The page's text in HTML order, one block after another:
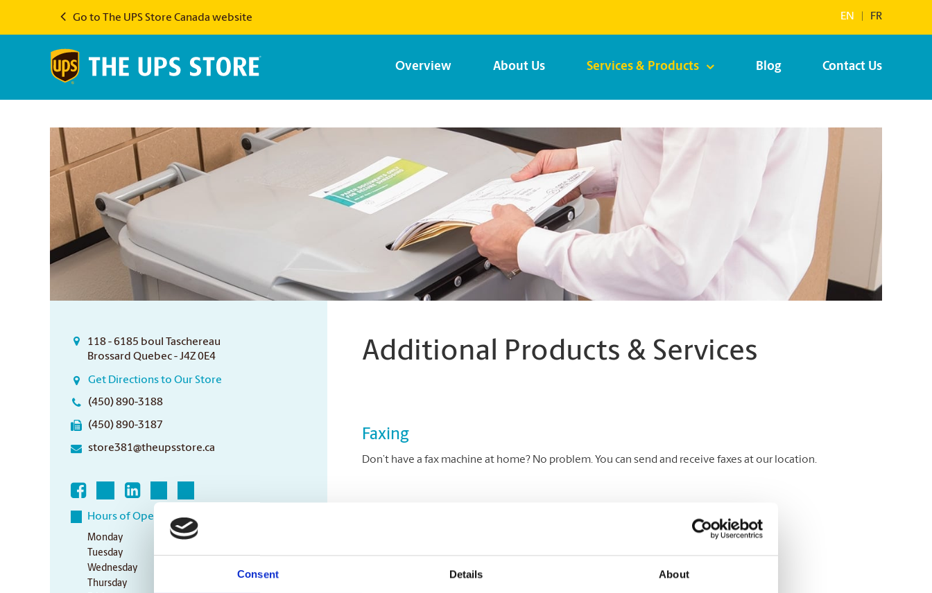
Consent Details About
Go to The UPS Store Canada website EN FR
Overview About Us Services & Products Blog Contact Us
118 - 6185 boul Taschereau
Brossard Quebec - J4Z 0E4
Get Directions to Our Store
(450) 890-3188
(450) 890-3187
store381@theupsstore.ca
Hours of Operation
Monday
10:00 am - 6:00 pm
Tuesday
10:00 am - 6:00 pm
Wednesday
10:00 am - 6:00 pm
Thursday
Additional Products & Services
Faxing
Don’t have a fax machine at home? No problem. You can send and receive faxes at our location.
Archive your key documents to disc at The UPS Store.